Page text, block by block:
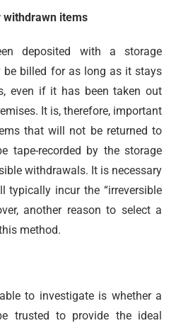
withdrawn items
deposited with a storage
be billed for as long as it stays
even if it has been taken out
It is, therefore, important
that will not be returned to
tape-recorded by the storage
withdrawals. It is necessary
typically incur the “irreversible
another reason to select a
method.
to investigate is whether a
trusted to provide the ideal